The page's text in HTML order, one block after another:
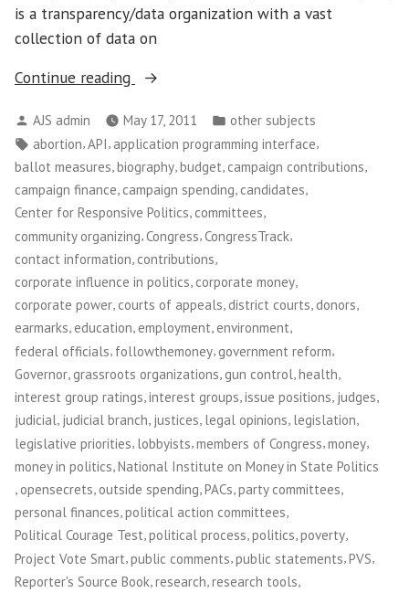
is a transparency/data organization with a vast
collection of data on
Continue reading
“Project
Smart”
Posted
by
AJS admin May 17, 2011
Posted
in
other subjects
Tags:
abortion,API,application programming interface,
ballot measures biography budget campaign contributions
campaign finance, campaign spending, candidates,
Center for Responsive Politics, committees,
community organizing,Congress,CongressTrack,
contact information contributions
corporate influence in politics corporate money
corporate power, courts of appeals,district courts,donors,
earmarks, education, employment, environment,
federal officials, followthemoney,government reform,
Governor grassroots organizations gun control health
interest group ratings,interest groups,issue positions, judges,
judicial, judicial branch, justices, legal opinions, legislation,
legislative priorities, lobbyists,members of Congress,money,
money in politics National Institute on Money in State Politics
opensecrets outside spending PACs party committees
personal finances,political action committees,
Political Courage Test,political process,politics,poverty,
Project Vote Smart,public comments,public statements,PVS,
Reporter's Source Book research research tools